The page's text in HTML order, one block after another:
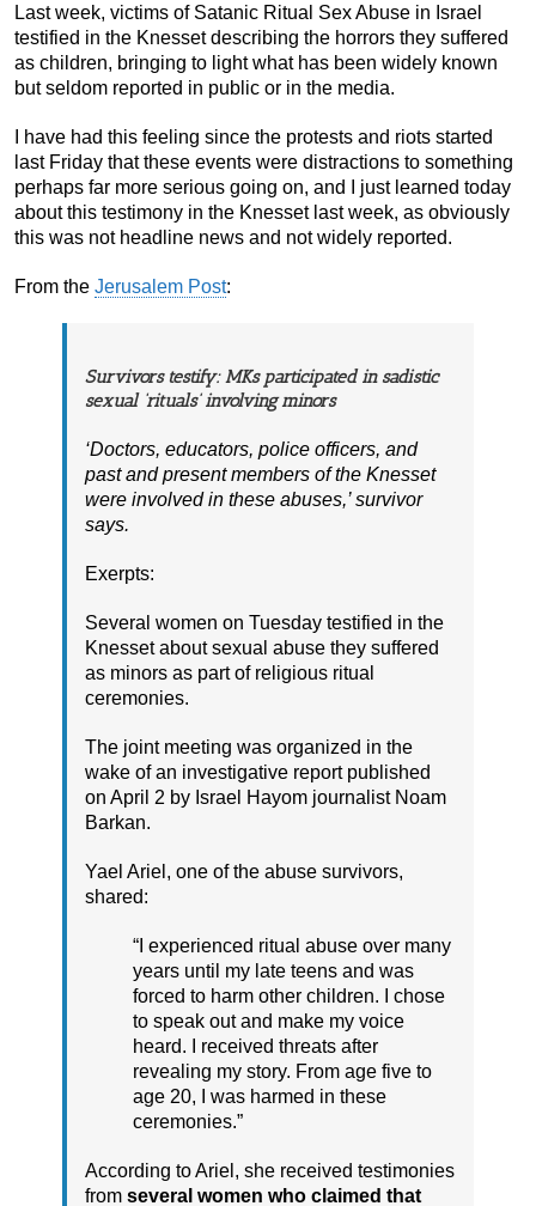
Last week, victims of Satanic Ritual Sex Abuse in Israel
testified in the Knesset describing the horrors they suffered
as children, bringing to light what has been widely known
but seldom reported in public or in the media.
I have had this feeling since the protests and riots started
last Friday that these events were distractions to something
perhaps far more serious going on, and I just learned today
about this testimony in the Knesset last week, as obviously
this was not headline news and not widely reported.
From the Jerusalem Post:
Survivors testify: MKs participated in sadistic
sexual ‘rituals’ involving minors
‘Doctors, educators, police officers, and
past and present members of the Knesset
were involved in these abuses,’ survivor
says.
Exerpts:
Several women on Tuesday testified in the
Knesset about sexual abuse they suffered
as minors as part of religious ritual
ceremonies.
The joint meeting was organized in the
wake of an investigative report published
on April 2 by Israel Hayom journalist Noam
Barkan.
Yael Ariel, one of the abuse survivors,
shared:
“I experienced ritual abuse over many
years until my late teens and was
forced to harm other children. I chose
to speak out and make my voice
heard. I received threats after
revealing my story. From age five to
age 20, I was harmed in these
ceremonies.”
According to Ariel, she received testimonies
from several women who claimed that